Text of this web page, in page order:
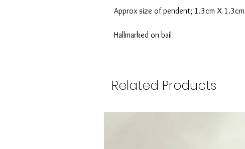
Approx size of pendent; 1.3cm X 1.3cm
Hallmarked on bail
Related Products